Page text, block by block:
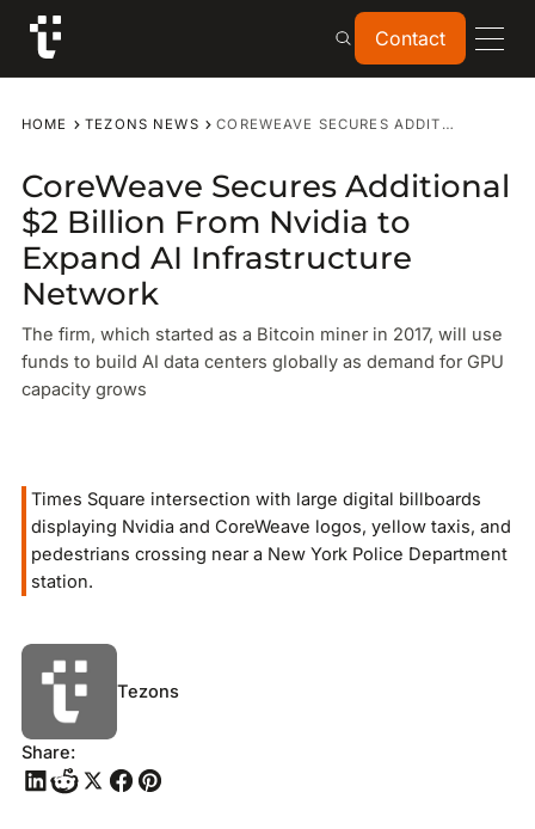
Contact
Contact
HOME TEZONS NEWS COREWEAVE SECURES ADDITIONAL $2 BILLION FROM NVIDIA TO EXPAND AI INFRASTRUCTURE NETWORK
CoreWeave Secures Additional
$2 Billion From Nvidia to
Expand AI Infrastructure
Network
The firm, which started as a Bitcoin miner in 2017, will use
funds to build AI data centers globally as demand for GPU
capacity grows
Times Square intersection with large digital billboards
displaying Nvidia and CoreWeave logos, yellow taxis, and
pedestrians crossing near a New York Police Department
station.
Tezons
Share: